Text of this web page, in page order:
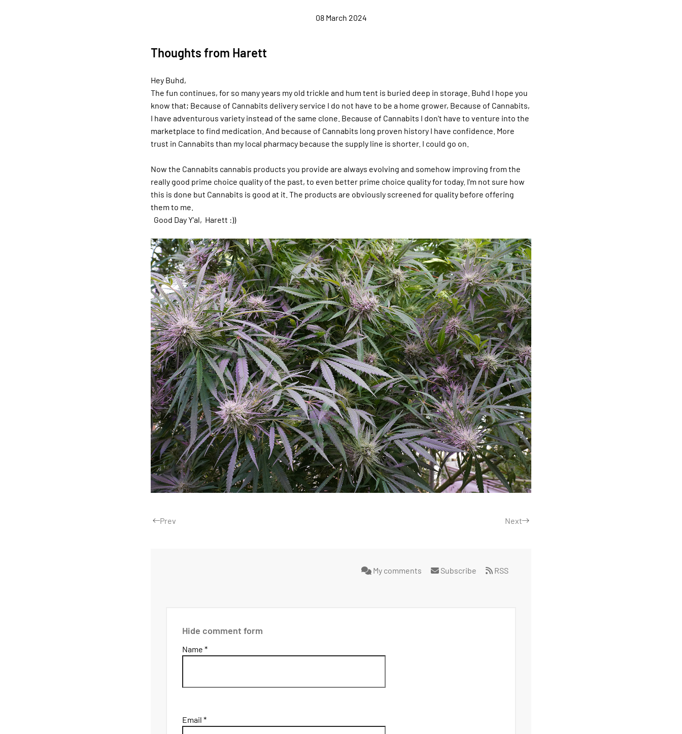
08 March 2024
Thoughts from Harett
Hey Buhd,
The fun continues, for so many years my old trickle and hum tent is buried deep in storage. Buhd I hope you
know that; Because of Cannabits delivery service I do not have to be a home grower, Because of Cannabits,
I have adventurous variety instead of the same clone. Because of Cannabits I don't have to venture into the
marketplace to find medication. And because of Cannabits long proven history I have confidence. More
trust in Cannabits than my local pharmacy because the supply line is shorter. I could go on.
Now the Cannabits cannabis products you provide are always evolving and somehow improving from the
really good prime choice quality of the past, to even better prime choice quality for today. I'm not sure how
this is done but Cannabits is good at it. The products are obviously screened for quality before offering
them to me.
Good Day Y'al, Harett :))
Prev Next
My comments Subscribe RSS
Hide comment form
Name *
Email *